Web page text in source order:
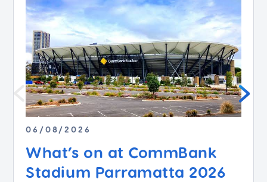
06/08/2026
What’s on at CommBank
Stadium Parramatta 2026